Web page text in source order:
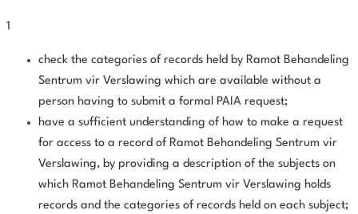
1
check the categories of records held by Ramot Behandeling
Sentrum vir Verslawing which are available without a
person having to submit a formal PAIA request;
have a sufficient understanding of how to make a request
for access to a record of Ramot Behandeling Sentrum vir
Verslawing, by providing a description of the subjects on
which Ramot Behandeling Sentrum vir Verslawing holds
records and the categories of records held on each subject;